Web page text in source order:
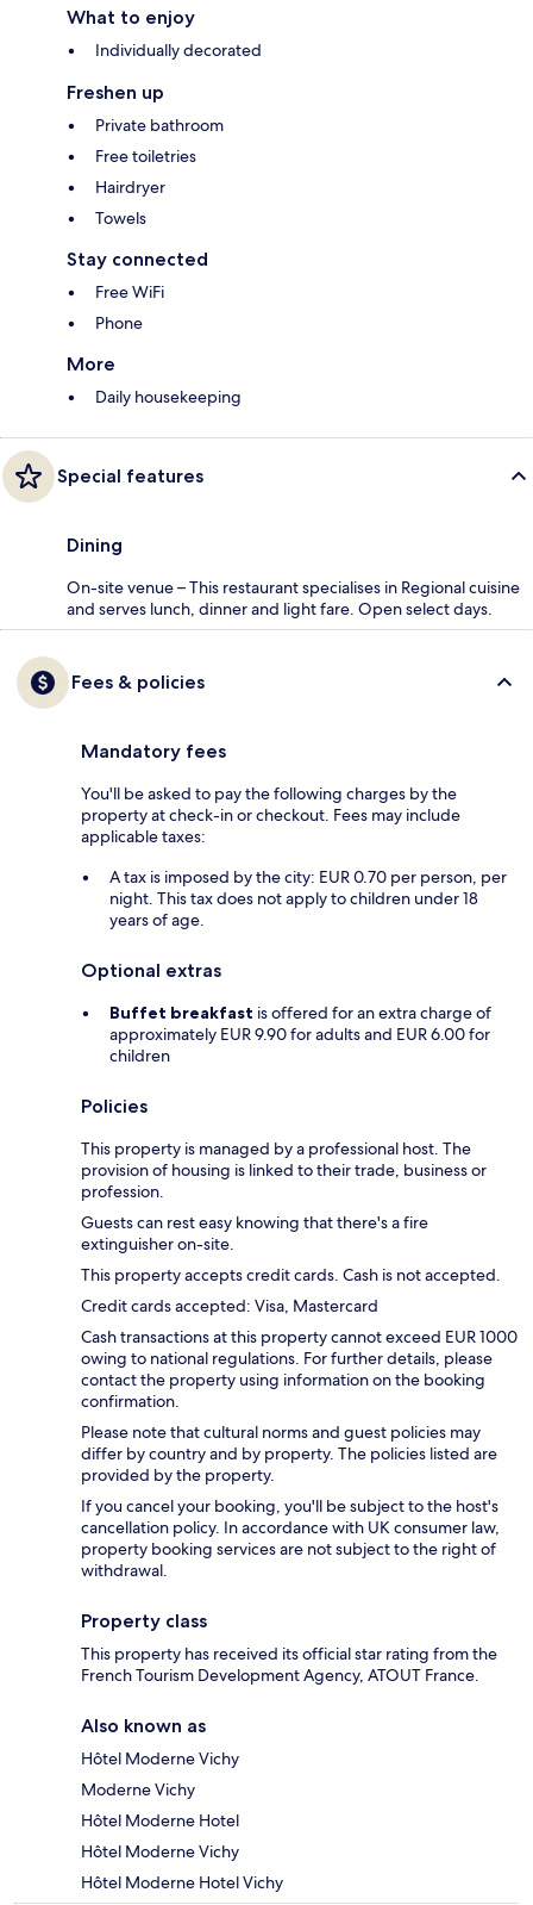
What to enjoy
Individually decorated
Freshen up
Private bathroom
Free toiletries
Hairdryer
Towels
Stay connected
Free WiFi
Phone
More
Daily housekeeping
Special features
Dining
On-site venue – This restaurant specialises in Regional cuisine
and serves lunch, dinner and light fare. Open select days.
Fees & policies
Mandatory fees
You'll be asked to pay the following charges by the
property at check-in or checkout. Fees may include
applicable taxes:
A tax is imposed by the city: EUR 0.70 per person, per
night. This tax does not apply to children under 18
years of age.
Optional extras
Buffet breakfast is offered for an extra charge of
approximately EUR 9.90 for adults and EUR 6.00 for
children
Policies
This property is managed by a professional host. The
provision of housing is linked to their trade, business or
profession.
Guests can rest easy knowing that there's a fire
extinguisher on-site.
This property accepts credit cards. Cash is not accepted.
Credit cards accepted: Visa, Mastercard
Cash transactions at this property cannot exceed EUR 1000
owing to national regulations. For further details, please
contact the property using information on the booking
confirmation.
Please note that cultural norms and guest policies may
differ by country and by property. The policies listed are
provided by the property.
If you cancel your booking, you'll be subject to the host's
cancellation policy. In accordance with UK consumer law,
property booking services are not subject to the right of
withdrawal.
Property class
This property has received its official star rating from the
French Tourism Development Agency, ATOUT France.
Also known as
Hôtel Moderne Vichy
Moderne Vichy
Hôtel Moderne Hotel
Hôtel Moderne Vichy
Hôtel Moderne Hotel Vichy